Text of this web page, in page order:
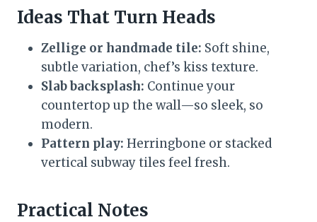
Ideas That Turn Heads
Zellige or handmade tile: Soft shine,
subtle variation, chef’s kiss texture.
Slab backsplash: Continue your
countertop up the wall—so sleek, so
modern.
Pattern play: Herringbone or stacked
vertical subway tiles feel fresh.
Practical Notes